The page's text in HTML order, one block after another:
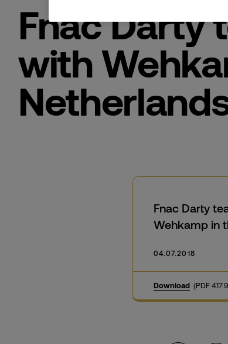
Fnac Darty
with
Fnac Darty
Wehkamp in
04.07.2018
Download (PDF